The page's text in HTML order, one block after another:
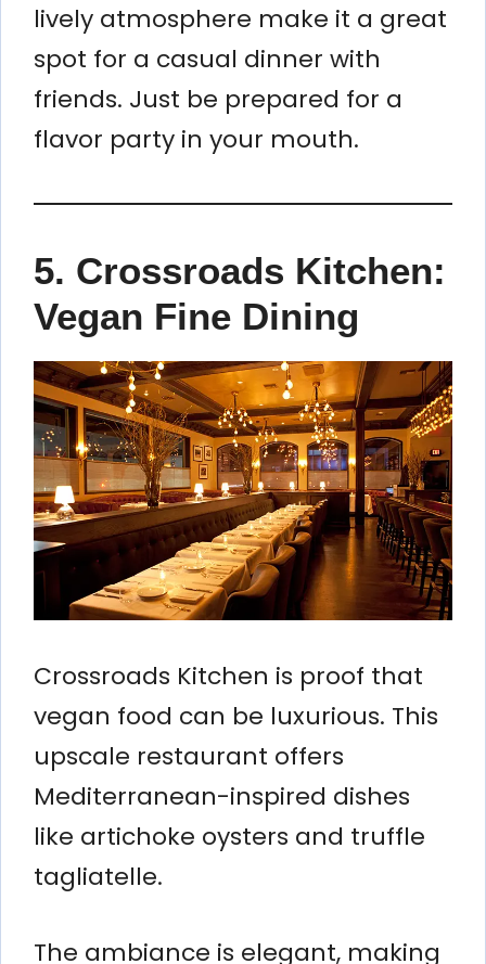
lively atmosphere make it a great
spot for a casual dinner with
friends. Just be prepared for a
flavor party in your mouth.
5. Crossroads Kitchen:
Vegan Fine Dining
Crossroads Kitchen is proof that
vegan food can be luxurious. This
upscale restaurant offers
Mediterranean-inspired dishes
like artichoke oysters and truffle
tagliatelle.
The ambiance is elegant, making